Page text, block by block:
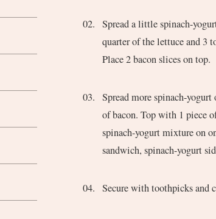
Spread a little spinach-yogurt mixture on one side of one slice of bread. Top with a
quarter of the lettuce and 3
Place 2 bacon slices on top.
Spread more spinach-yogurt on both sides of a second piece of bread and place on top
of bacon. Top with 1 piece
spinach-yogurt mixture on
sandwich, spinach-yogurt
Secure with toothpicks